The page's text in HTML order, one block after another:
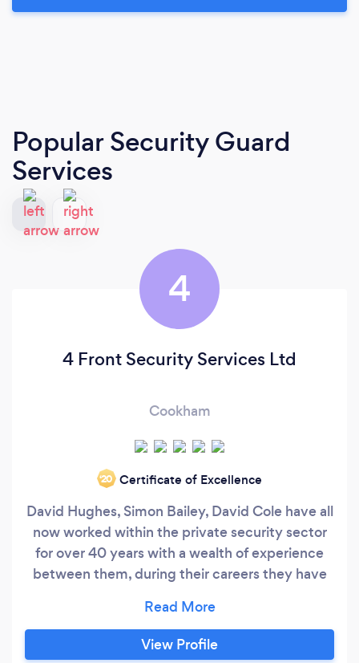
Popular Security Guard
Services
4
4 Front Security Services Ltd
Cookham
‘20 Certificate of Excellence
David Hughes, Simon Bailey, David Cole have all
now worked within the private security sector
for over 40 years with a wealth of experience
between them, during their careers they have
projects / contracts from basic manned
guarding to providing residential Security
teams, (RST's) through to providing Personel
View Profile